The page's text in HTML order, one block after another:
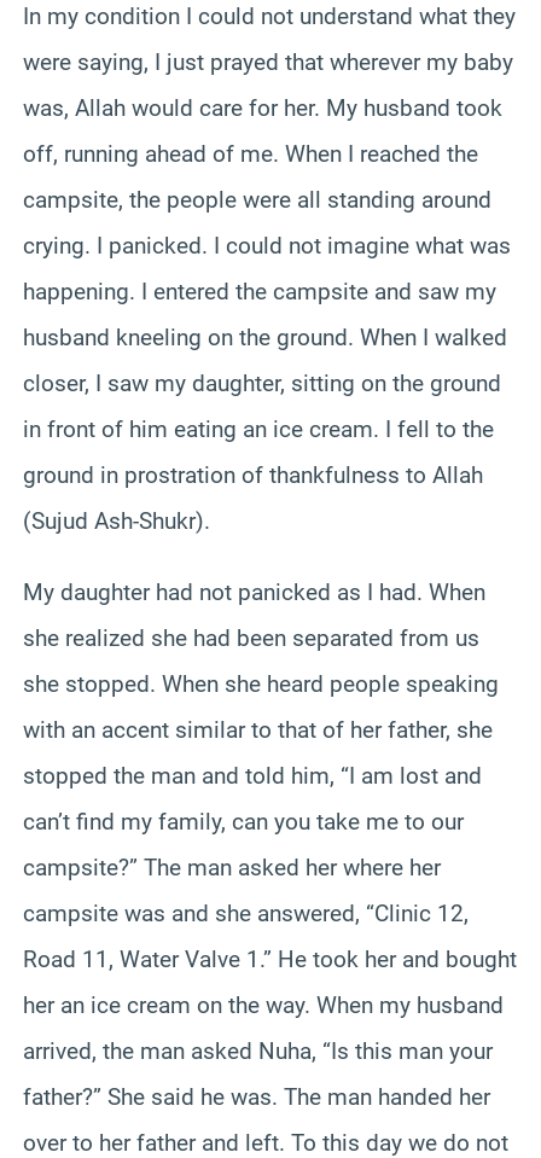
In my condition I could not understand what they
were saying, I just prayed that wherever my baby
was, Allah would care for her. My husband took
off, running ahead of me. When I reached the
campsite, the people were all standing around
crying. I panicked. I could not imagine what was
happening. I entered the campsite and saw my
husband kneeling on the ground. When I walked
closer, I saw my daughter, sitting on the ground
in front of him eating an ice cream. I fell to the
ground in prostration of thankfulness to Allah
(Sujud Ash-Shukr).
My daughter had not panicked as I had. When
she realized she had been separated from us
she stopped. When she heard people speaking
with an accent similar to that of her father, she
stopped the man and told him, “I am lost and
can’t find my family, can you take me to our
campsite?” The man asked her where her
campsite was and she answered, “Clinic 12,
Road 11, Water Valve 1.” He took her and bought
her an ice cream on the way. When my husband
arrived, the man asked Nuha, “Is this man your
father?” She said he was. The man handed her
over to her father and left. To this day we do not